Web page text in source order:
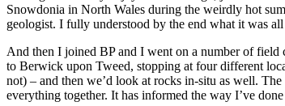
Snowdonia in North Wales during the weirdly hot
geologist. I fully understood by the end what it was all
And then I joined BP and I went on a number of field
to Berwick upon Tweed, stopping at four different
not) – and then we’d look at rocks in-situ as well.
everything together. It has informed the way I’ve